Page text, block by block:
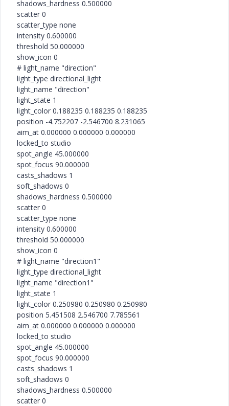
shadows_hardness 0.500000
scatter 0
scatter_type none
intensity 0.600000
threshold 50.000000
show_icon 0
# light_name "direction"
light_type directional_light
light_name "direction"
light_state 1
light_color 0.188235 0.188235 0.188235
position -4.752207 -2.546700 8.231065
aim_at 0.000000 0.000000 0.000000
locked_to studio
spot_angle 45.000000
spot_focus 90.000000
casts_shadows 1
soft_shadows 0
shadows_hardness 0.500000
scatter 0
scatter_type none
intensity 0.600000
threshold 50.000000
show_icon 0
# light_name "direction1"
light_type directional_light
light_name "direction1"
light_state 1
light_color 0.250980 0.250980 0.250980
position 5.451508 2.546700 7.785561
aim_at 0.000000 0.000000 0.000000
locked_to studio
spot_angle 45.000000
spot_focus 90.000000
casts_shadows 1
soft_shadows 0
shadows_hardness 0.500000
scatter 0